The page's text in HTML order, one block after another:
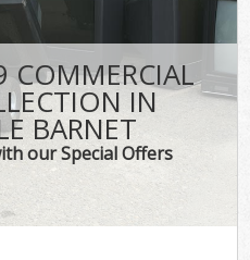
IN
BARNET
our Special Offers